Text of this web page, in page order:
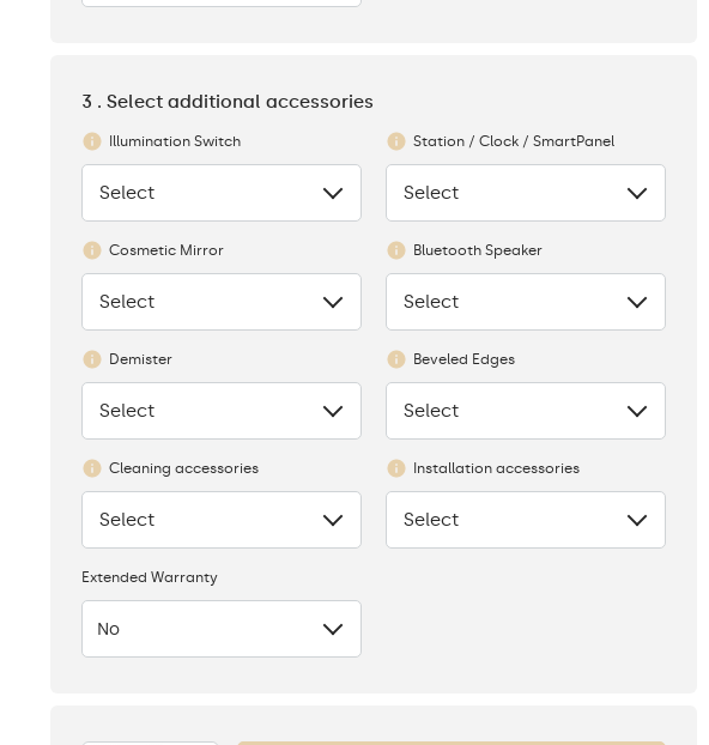
3 . Select additional accessories
Illumination Switch
None
Select
Station / Clock / SmartPanel
None
Select
Cosmetic Mirror
None
Select
Bluetooth Speaker
None
Select
Demister
None
Select
Beveled Edges
None
Select
Cleaning accessories
None
Select
Installation accessories
None
Select
Extended Warranty
No